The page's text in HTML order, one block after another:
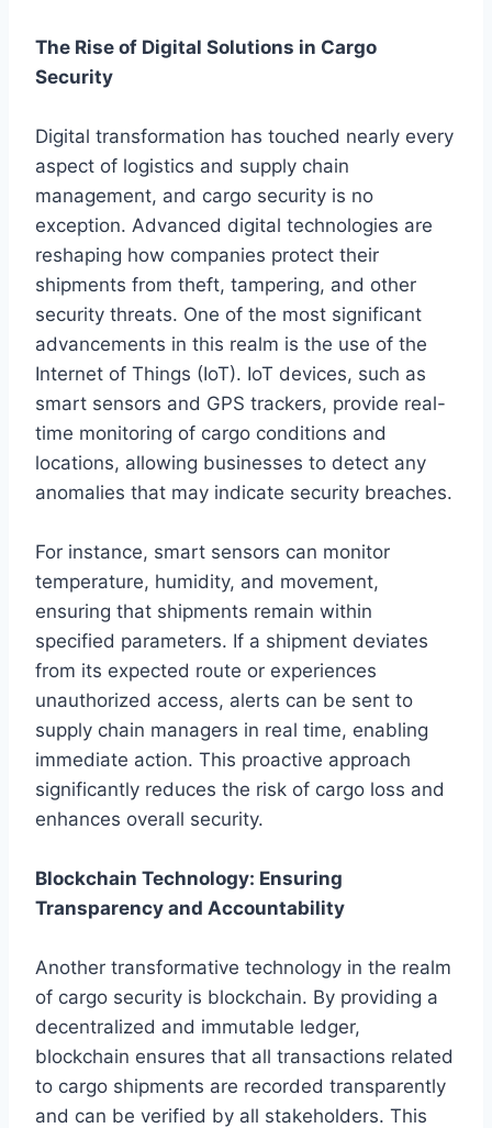
The Rise of Digital Solutions in Cargo
Security
Digital transformation has touched nearly every
aspect of logistics and supply chain
management, and cargo security is no
exception. Advanced digital technologies are
reshaping how companies protect their
shipments from theft, tampering, and other
security threats. One of the most significant
advancements in this realm is the use of the
Internet of Things (IoT). IoT devices, such as
smart sensors and GPS trackers, provide real-
time monitoring of cargo conditions and
locations, allowing businesses to detect any
anomalies that may indicate security breaches.
For instance, smart sensors can monitor
temperature, humidity, and movement,
ensuring that shipments remain within
specified parameters. If a shipment deviates
from its expected route or experiences
unauthorized access, alerts can be sent to
supply chain managers in real time, enabling
immediate action. This proactive approach
significantly reduces the risk of cargo loss and
enhances overall security.
Blockchain Technology: Ensuring
Transparency and Accountability
Another transformative technology in the realm
of cargo security is blockchain. By providing a
decentralized and immutable ledger,
blockchain ensures that all transactions related
to cargo shipments are recorded transparently
and can be verified by all stakeholders. This